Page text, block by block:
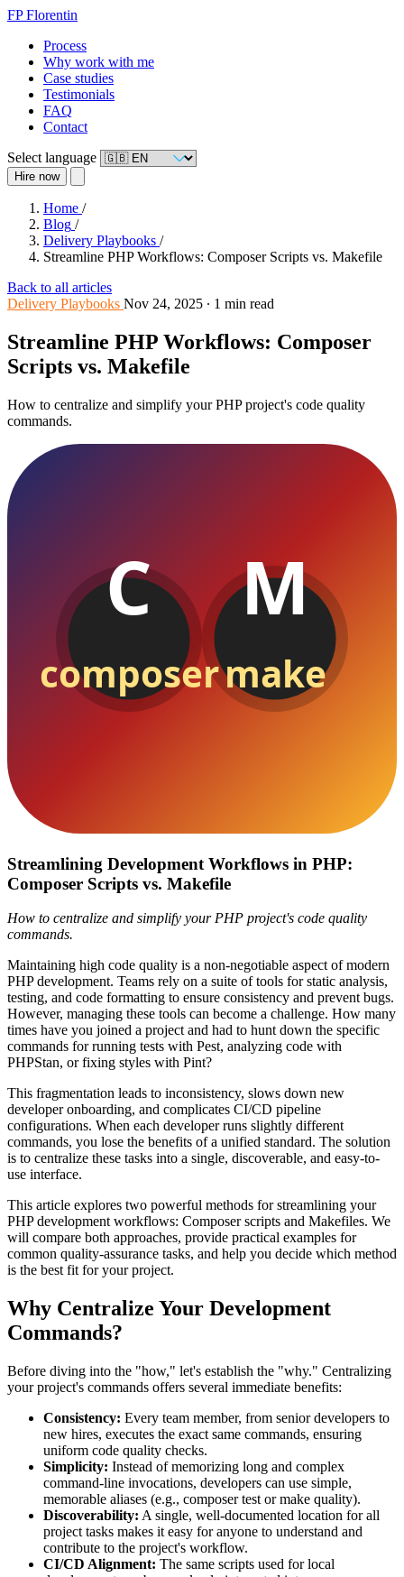
FP Florentin
Process
Why work with me
Case studies
Testimonials
FAQ
Contact
Select language
Hire now
Home /
Blog /
Delivery Playbooks /
Streamline PHP Workflows: Composer Scripts vs. Makefile
Back to all articles
Delivery Playbooks Nov 24, 2025 ∙ 1 min read
Streamline PHP Workflows: Composer
Scripts vs. Makefile
How to centralize and simplify your PHP project's code quality
commands.
Streamlining Development Workflows in PHP:
Composer Scripts vs. Makefile
How to centralize and simplify your PHP project's code quality
commands.
Maintaining high code quality is a non-negotiable aspect of modern
PHP development. Teams rely on a suite of tools for static analysis,
testing, and code formatting to ensure consistency and prevent bugs.
However, managing these tools can become a challenge. How many
times have you joined a project and had to hunt down the specific
commands for running tests with Pest, analyzing code with
PHPStan, or fixing styles with Pint?
This fragmentation leads to inconsistency, slows down new
developer onboarding, and complicates CI/CD pipeline
configurations. When each developer runs slightly different
commands, you lose the benefits of a unified standard. The solution
is to centralize these tasks into a single, discoverable, and easy-to-
use interface.
This article explores two powerful methods for streamlining your
PHP development workflows: Composer scripts and Makefiles. We
will compare both approaches, provide practical examples for
common quality-assurance tasks, and help you decide which method
is the best fit for your project.
Why Centralize Your Development
Commands?
Before diving into the "how," let's establish the "why." Centralizing
your project's commands offers several immediate benefits:
Consistency: Every team member, from senior developers to
new hires, executes the exact same commands, ensuring
uniform code quality checks.
Simplicity: Instead of memorizing long and complex
command-line invocations, developers can use simple,
memorable aliases (e.g., composer test or make quality).
Discoverability: A single, well-documented location for all
project tasks makes it easy for anyone to understand and
contribute to the project's workflow.
CI/CD Alignment: The same scripts used for local